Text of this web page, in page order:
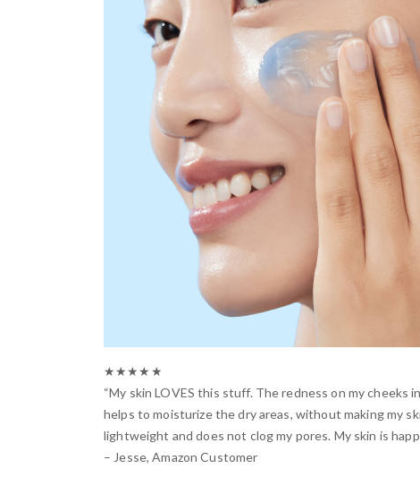
★★★★★
“My skin LOVES this stuff. The redness on my cheeks
helps to moisturize the dry areas, without making my
lightweight and does not clog my pores. My skin is
– Jesse, Amazon Customer